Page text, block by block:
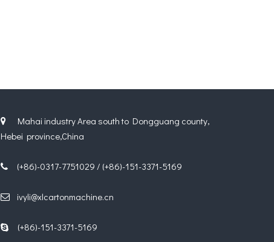

Mahai industry Area south to Dongguang county,
Hebei province,China
 (+86)-0317-7751029 / (+86)-151-3371-5169
 ivyli@xlcartonmachine.cn
 (+86)-151-3371-5169